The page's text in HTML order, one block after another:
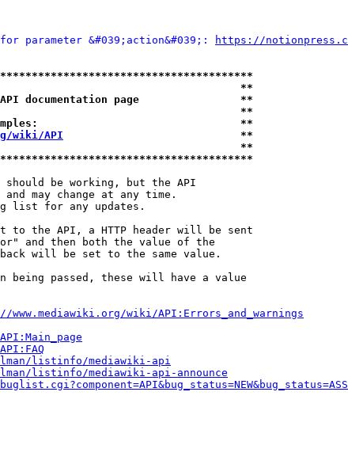
parameter &#039;action&#039;:
https://
**
documentation page                **
**
**
wiki/API
                            **
**
be working, but the API
may change at any time.
list for any updates.
to the API, a HTTP header will be sent
and then both the value of the
will be set to the same value.
being passed, these will have a value
www.mediawiki.org/wiki/API:Errors_and_warnings
listinfo/mediawiki-api
listinfo/mediawiki-api-announce